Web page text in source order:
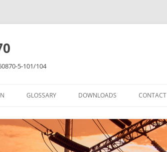
5-101/104
GLOSSARY DOWNLOADS CONTACT